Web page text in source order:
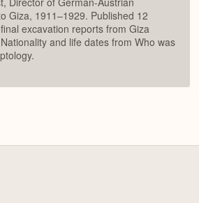
Giza, 1911–1929. Published 12
excavation reports from Giza
and life dates from Who was